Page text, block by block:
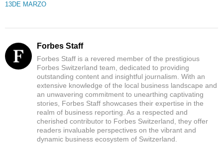
13DE MARZO
Forbes Staff
Forbes Staff is a revered member of the prestigious
Forbes Switzerland team, dedicated to providing
outstanding content and insightful journalism. With an
extensive knowledge of the local business landscape and
an unwavering commitment to unearthing captivating
stories, Forbes Staff showcases their expertise in the
realm of business reporting. As a respected and
cherished contributor to Forbes Switzerland, they offer
readers invaluable perspectives on the vibrant and
dynamic business ecosystem of Switzerland.